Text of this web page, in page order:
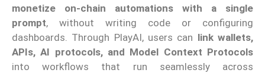
monetize on-chain automations with a single
prompt, without writing code or configuring
dashboards. Through PlayAI, users can link wallets,
APIs, AI protocols, and Model Context Protocols
into workflows that run seamlessly across